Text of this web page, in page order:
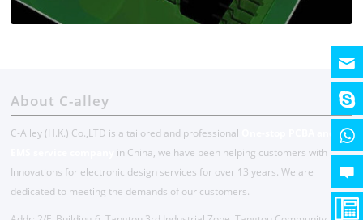
About C-alley
C-Alley (H.K.) Co.,LTD is a tailored and professional
in China, we have been helping customers with
Innovations for electronic design services for over 13 years. We are
dedicated to meeting the demands of our customers.